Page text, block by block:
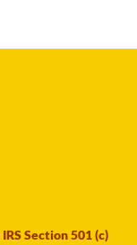
Section 501 (c)